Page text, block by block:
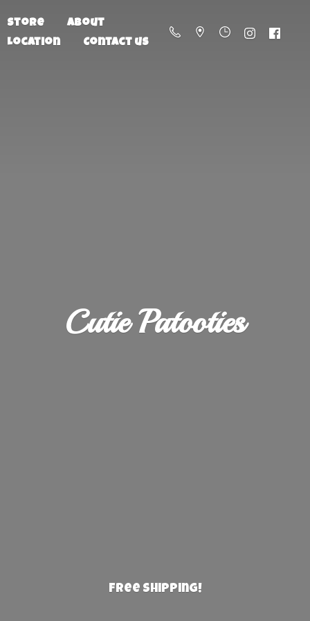
Store
About
Location
Contact us
Cutie Patooties
Free Shipping!